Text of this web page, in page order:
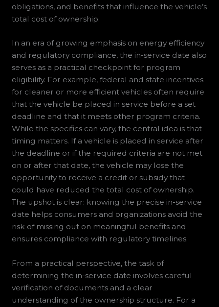
obligations, and benefits that influence the vehicle’s
total cost of ownership.
In an era of growing emphasis on energy efficiency
and regulatory compliance, the in-service date also
serves as a practical checkpoint for program
eligibility. For example, federal and state incentives
for cleaner or more efficient vehicles often require
that the vehicle be placed in service before a set
deadline and that it meets other program criteria.
While the specifics can vary, the central idea is that
timing matters. If a vehicle is placed in service after
the deadline or if the required criteria are not met
on or after that date, the vehicle may lose the
opportunity to receive a credit or subsidy that
could have reduced the total cost of ownership.
The upshot is clear: knowing the precise in-service
date helps consumers and organizations avoid the
risk of missing out on meaningful benefits and
ensures compliance with regulatory timelines.
From a practical perspective, the task of
determining the in-service date involves careful
verification of documents and a clear
understanding of the ownership structure. For a